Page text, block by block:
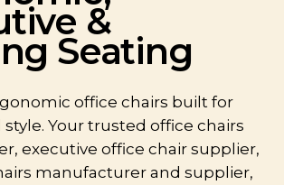
&
Seating
office chairs built for
Your trusted office chairs
executive office chair supplier,
manufacturer and supplier,